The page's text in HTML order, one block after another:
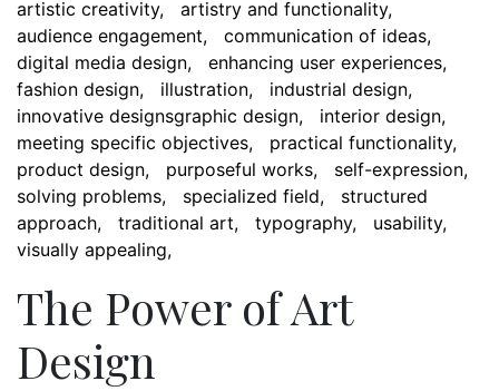
artistic creativity
artistry and functionality
audience engagement
communication of ideas
digital media design
enhancing user experiences
fashion design
illustration
industrial design
innovative designsgraphic design
interior design
meeting specific objectives
practical functionality
product design
purposeful works
self-expression
solving problems
specialized field
structured
approach
traditional art typography
usability
visually appealing
The Power of Art
Design